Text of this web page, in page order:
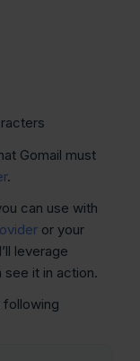
Gomail must
.
can use with
or your
leverage
see it in action.
following